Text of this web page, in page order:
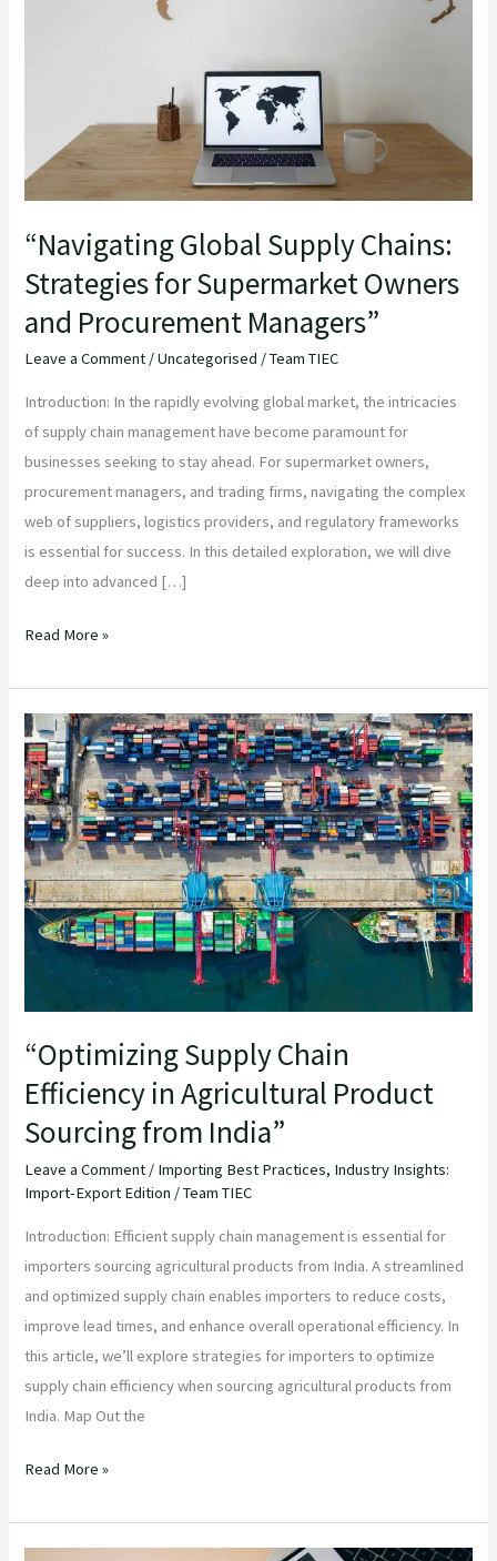
“Navigating Global Supply Chains:
Strategies for Supermarket Owners
and Procurement Managers”
Leave a Comment /Uncategorised /Team TIEC
Introduction: In the rapidly evolving global market, the intricacies
of supply chain management have become paramount for
businesses seeking to stay ahead. For supermarket owners,
procurement managers, and trading firms, navigating the complex
web of suppliers, logistics providers, and regulatory frameworks
is essential for success. In this detailed exploration, we will dive
deep into advanced […]
and
Procurement
Read More »
“Optimizing Supply Chain
Efficiency in Agricultural Product
Sourcing from India”
Leave a Comment / Importing Best Practices, Industry Insights:
Import-Export Edition /Team TIEC
Introduction: Efficient supply chain management is essential for
importers sourcing agricultural products from India. A streamlined
and optimized supply chain enables importers to reduce costs,
improve lead times, and enhance overall operational efficiency. In
this article, we’ll explore strategies for importers to optimize
supply chain efficiency when sourcing agricultural products from
India. Map Out the
“Optimizing
Supply
Chain
Efficiency
in
Agricultural
Product
Sourcing
Read More »